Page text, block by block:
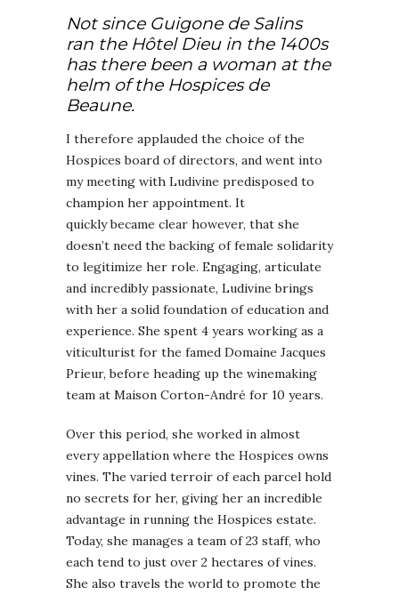
Not since Guigone de Salins
ran the Hôtel Dieu in the 1400s
has there been a woman at the
helm of the Hospices de
Beaune.
I therefore applauded the choice of the
Hospices board of directors, and went into
my meeting with Ludivine predisposed to
champion her appointment. It
quickly became clear however, that she
doesn’t need the backing of female solidarity
to legitimize her role. Engaging, articulate
and incredibly passionate, Ludivine brings
with her a solid foundation of education and
experience. She spent 4 years working as a
viticulturist for the famed Domaine Jacques
Prieur, before heading up the winemaking
team at Maison Corton-André for 10 years.
Over this period, she worked in almost
every appellation where the Hospices owns
vines. The varied terroir of each parcel hold
no secrets for her, giving her an incredible
advantage in running the Hospices estate.
Today, she manages a team of 23 staff, who
each tend to just over 2 hectares of vines.
She also travels the world to promote the